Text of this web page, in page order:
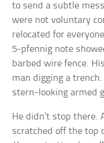
to send a subtle
were not voluntary
relocated for
5-pfennig note
barbed wire fence.
man digging a
stern-looking armed
He didn’t stop
scratched off the top